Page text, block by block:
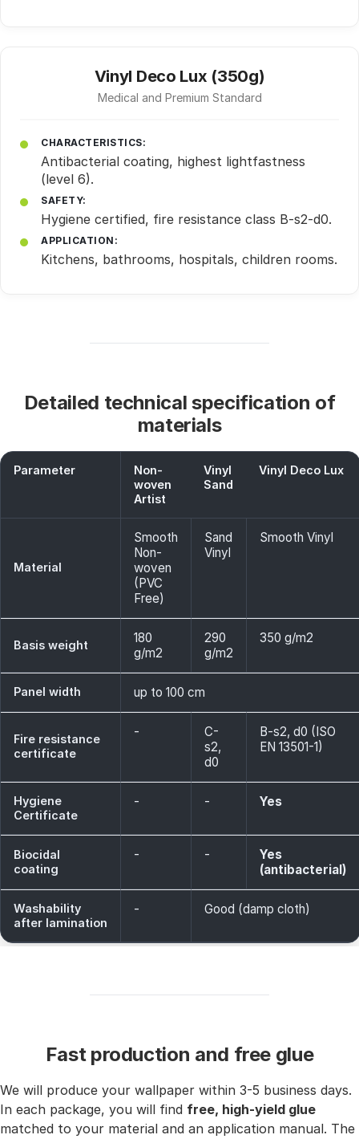
Vinyl Deco Lux (350g)
Medical and Premium Standard
CHARACTERISTICS:
Antibacterial coating, highest lightfastness
(level 6).
SAFETY:
Hygiene certified, fire resistance class B-s2-d0.
APPLICATION:
Kitchens, bathrooms, hospitals, children rooms.
Detailed technical specification of
materials
Parameter
Non-
woven
Artist
Vinyl
Sand
Vinyl Deco Lux
Material
Smooth
Non-
woven
(PVC
Free)
Sand
Vinyl
Smooth Vinyl
Basis weight
180
g/m2
290
g/m2
350 g/m2
Panel width up to 100 cm
Fire resistance
certificate
-
C-
s2,
d0
B-s2, d0 (ISO
EN 13501-1)
Hygiene
Certificate
- - Yes
Biocidal
coating
- -
Yes
(antibacterial)
Washability
after lamination
- Good (damp cloth)
Fast production and free glue
We will produce your wallpaper within 3-5 business days.
In each package, you will find free, high-yield glue
matched to your material and an application manual. The